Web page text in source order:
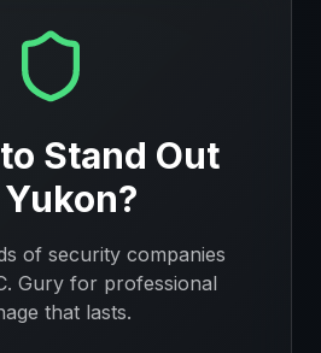
Stand Out
Yukon?
of security companies
Gury for professional
that lasts.